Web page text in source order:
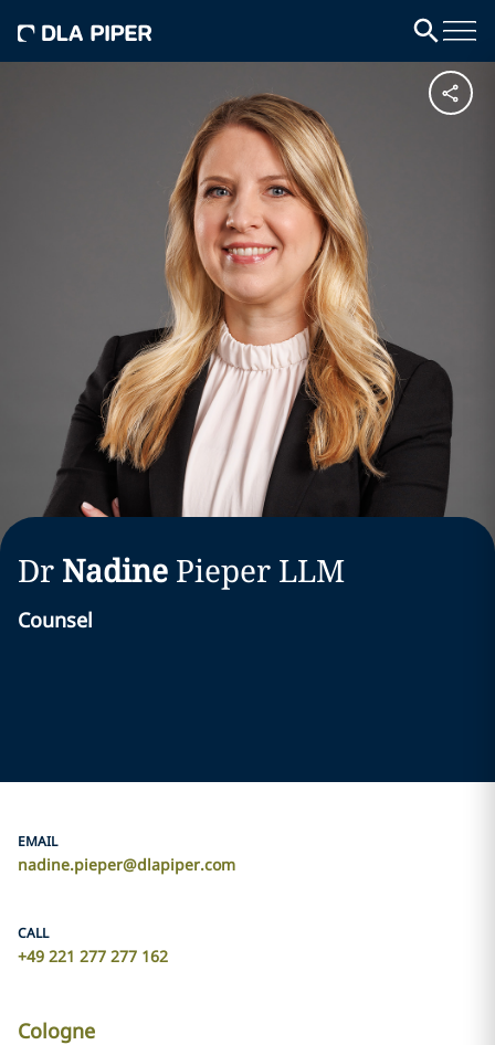
Dr Nadine Pieper LLM
Counsel
EMAIL
nadine.pieper@dlapiper.com
CALL
+49 221 277 277 162
Cologne